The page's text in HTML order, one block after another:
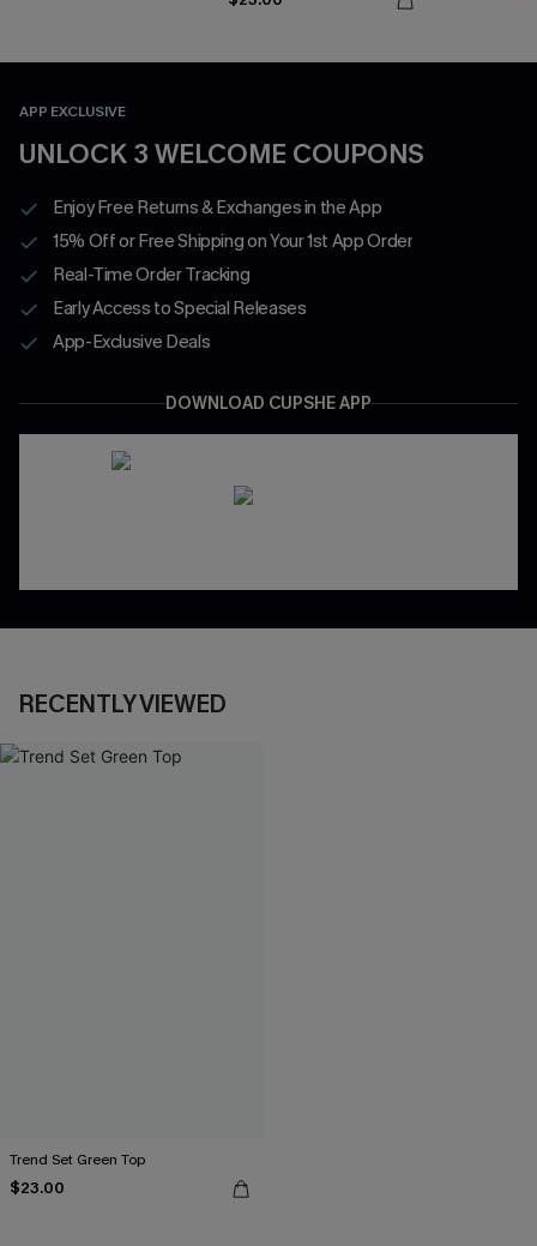
APP EXCLUSIVE
UNLOCK 3 WELCOME COUPONS
Enjoy Free Returns & Exchanges in the App
15% Off or Free Shipping on Your 1st App Order
Real-Time Order Tracking
Early Access to Special Releases
App-Exclusive Deals
DOWNLOAD CUPSHE APP
RECENTLY VIEWED
Trend Set Green Top
$23.00